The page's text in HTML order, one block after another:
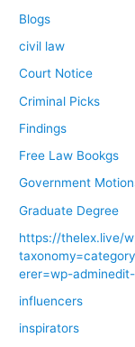
Blogs
civil law
Court Notice
Criminal Picks
Findings
Free Law Bookgs
Government
Graduate Degree
https://thelex.live/
erer=wp-
influencers
inspirators